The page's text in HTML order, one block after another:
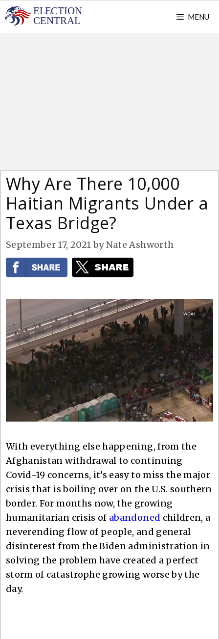
Skip
to
MENU
Why Are There 10,000
Haitian Migrants Under a
Texas Bridge?
September 17, 2021 byNate Ashworth
With everything else happening, from the
Afghanistan withdrawal to continuing
Covid-19 concerns, it’s easy to miss the major
crisis that is boiling over on the U.S. southern
border. For months now, the growing
humanitarian crisis of abandoned children, a
neverending flow of people, and general
disinterest from the Biden administration in
solving the problem have created a perfect
storm of catastrophe growing worse by the
day.